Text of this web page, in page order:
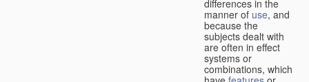
differences in the
manner of use, and
because the
subjects dealt with
are often in effect
systems or
combinations, which